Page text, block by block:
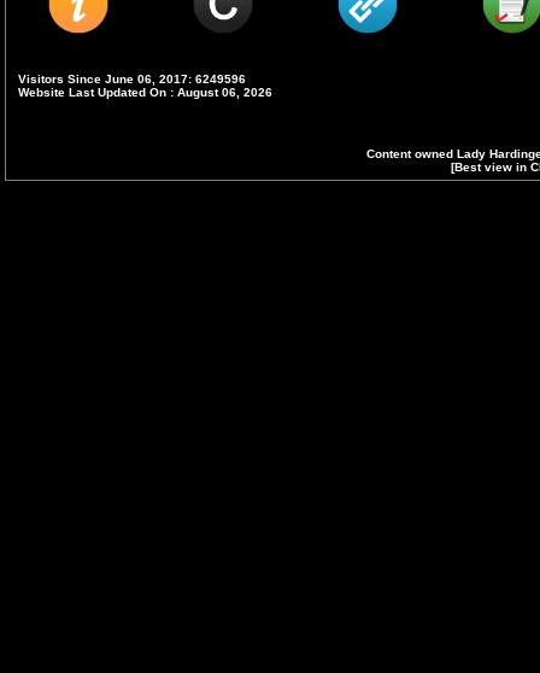
Visitors Since June 06, 2017: 6249596
Website Last Updated On : August 06, 2026
Content owned Lady
[Best view in